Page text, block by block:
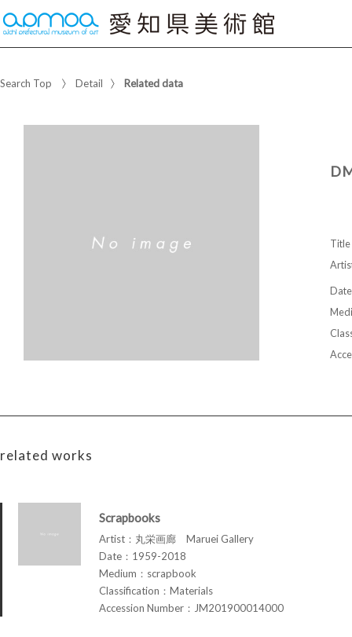
Search Top Detail Related data
Title
Date
related works
Scrapbooks
Artist：丸栄画廊 Maruei Gallery
Date：1959-2018
Medium：scrapbook
Classification：Materials
Accession Number：JM201900014000